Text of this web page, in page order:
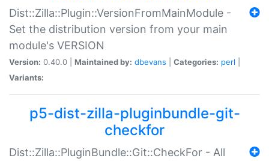
Dist::Zilla::Plugin::VersionFromMainModule -
Set the distribution version from your main
module's VERSION
Version: 0.40.0 | Maintained by: dbevans Categories: perl
Variants:
p5-dist-zilla-pluginbundle-git-
checkfor
Dist::Zilla::PluginBundle::Git::CheckFor - All